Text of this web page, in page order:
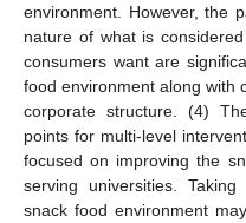
environment. However, the
nature of what is
consumers want are
food environment along with
corporate structure. (4)
points for multi-level
focused on improving the
serving universities.
snack food environment